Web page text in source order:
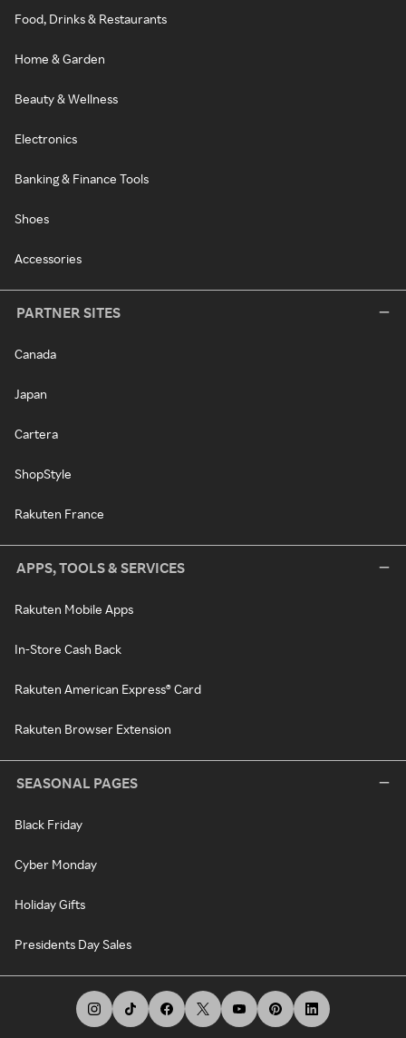
Food, Drinks & Restaurants
Home & Garden
Beauty & Wellness
Electronics
Banking & Finance Tools
Shoes
Accessories
PARTNER SITES
Canada
Japan
Cartera
ShopStyle
Rakuten France
APPS, TOOLS & SERVICES
Rakuten Mobile Apps
In-Store Cash Back
Rakuten American Express® Card
Rakuten Browser Extension
SEASONAL PAGES
Black Friday
Cyber Monday
Holiday Gifts
Presidents Day Sales